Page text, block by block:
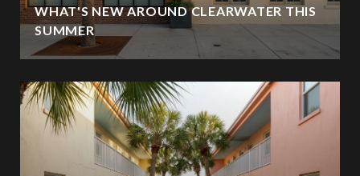
WHAT'S NEW AROUND CLEARWATER THIS
SUMMER